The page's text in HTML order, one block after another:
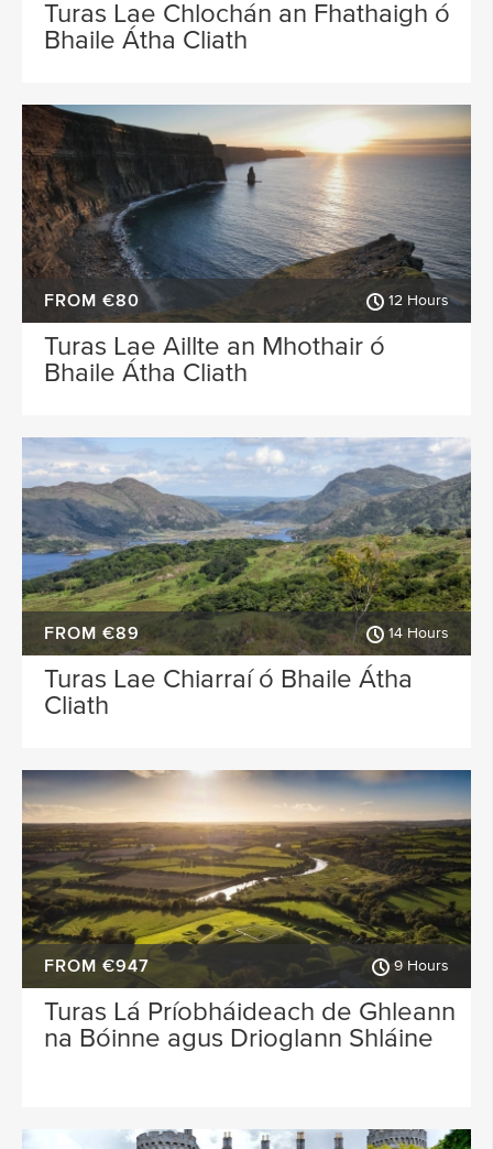
Turas Lae Chlochán an Fhathaigh ó
Bhaile Átha Cliath
FROM €80 12 Hours
Turas Lae Aillte an Mhothair ó
Bhaile Átha Cliath
FROM €89 14 Hours
Turas Lae Chiarraí ó Bhaile Átha
Cliath
FROM €947 9 Hours
Turas Lá Príobháideach de Ghleann
na Bóinne agus Drioglann Shláine